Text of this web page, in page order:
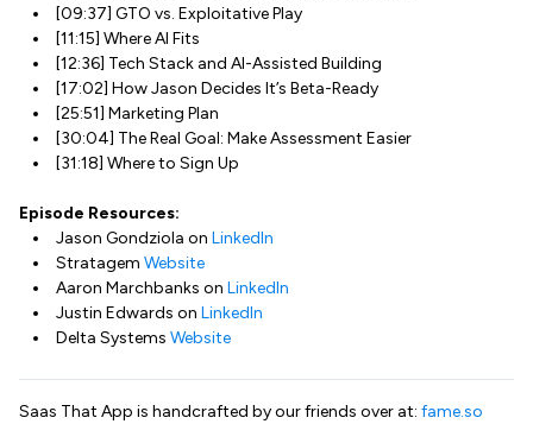
[09:37] GTO vs. Exploitative Play
[11:15] Where AI Fits
[12:36] Tech Stack and AI-Assisted Building
[17:02] How Jason Decides It’s Beta-Ready
[25:51] Marketing Plan
[30:04] The Real Goal: Make Assessment Easier
[31:18] Where to Sign Up
Episode Resources:
Jason Gondziola on LinkedIn
Stratagem Website
Aaron Marchbanks on LinkedIn
Justin Edwards on LinkedIn
Delta Systems Website
Saas That App is handcrafted by our friends over at: fame.so